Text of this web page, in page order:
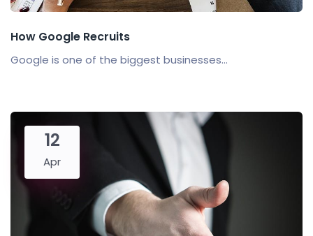
How Google Recruits
Google is one of the biggest businesses...
12
Apr